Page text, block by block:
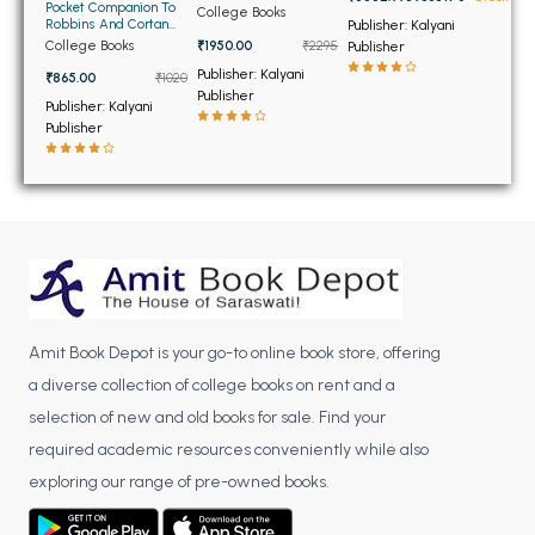
BSC 5th Semester PU Chandigarh
BSC 6th Semester PU Chandigarh
MSC PU Chandigarh
MSC 1st Semester PU Chandigarh
MSC 2nd Semester PU Chandigarh
MSC 4th Semester PU Chandigarh
MSC 5th Semester PU Chandigarh
MSC 6th Semester PU Chandigarh
BBA PU Chandigarh
BBA 1st Semester PU Chandigarh
BBA 2nd Semester PU Chandigarh
BBA 3rd Semester PU Chandigarh
BBA 4th Semester PU Chandigarh
Pocket Companion To
Robbins And Cortan
Pathologic Basis Of
Disease
College Books
₹865.00
₹1020
Publisher: Kalyani
Publisher
College Books
₹1950.00
₹2295
Publisher: Kalyani
Publisher
Publisher: Kalyani
Publisher
Amit Book Depot is your go-to online book store, offering
a diverse collection of college books on rent and a
selection of new and old books for sale. Find your
required academic resources conveniently while also
exploring our range of pre-owned books.